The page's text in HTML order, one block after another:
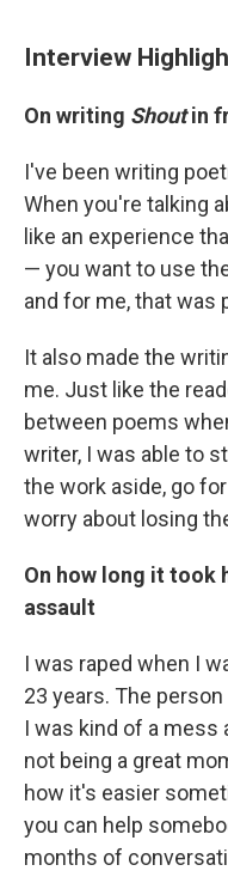
Interview
On writing Shoutin
I've been writing
When you're talking
like an experience
— you want to use
and for me, that was
It also made the
me. Just like the
between poems
writer, I was able to
the work aside, go
worry about losing
On how long it took
assault
I was raped when I
23 years. The
I was kind of a mess
not being a great
how it's easier
you can help
months of